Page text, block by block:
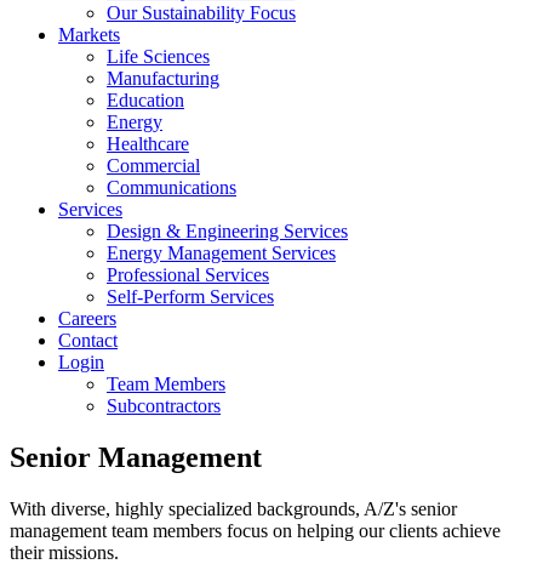
Our Sustainability Focus
Markets
Life Sciences
Manufacturing
Education
Energy
Healthcare
Commercial
Communications
Services
Design & Engineering Services
Energy Management Services
Professional Services
Self-Perform Services
Careers
Contact
Login
Team Members
Subcontractors
Senior Management
With diverse, highly specialized backgrounds, A/Z's senior
management team members focus on helping our clients achieve
their missions.